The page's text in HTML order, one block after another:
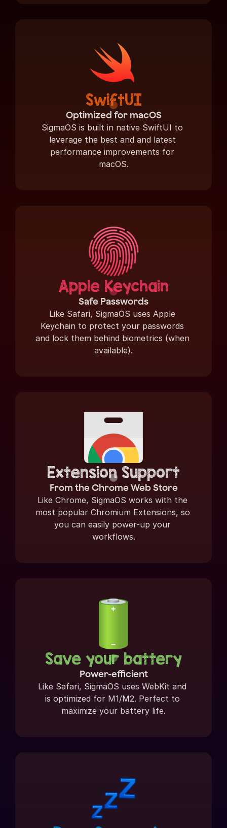
SwiftUI
Optimized for macOS
SigmaOS is built in native SwiftUI to
leverage the best and and latest
performance improvements for
macOS.
Apple Keychain
Safe Passwords
Like Safari, SigmaOS uses Apple
Keychain to protect your passwords
and lock them behind biometrics (when
available).
Extension Support
From the Chrome Web Store
Like Chrome, SigmaOS works with the
most popular Chromium Extensions, so
you can easily power-up your
workflows.
Save your battery
Power-efficient
Like Safari, SigmaOS uses WebKit and
is optimized for M1/M2. Perfect to
maximize your battery life.